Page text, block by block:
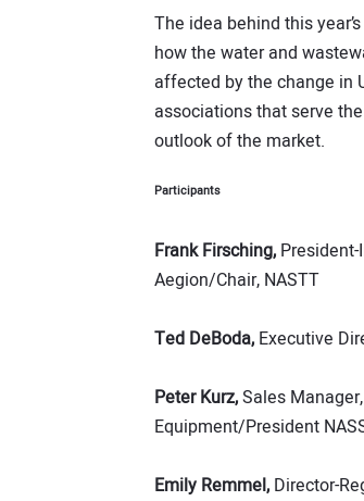
The idea behind this
how the water and
affected by the change in
associations that serve
outlook of the market.
Participants
Frank Firsching,
Aegion/Chair, NASTT
Ted DeBoda, Executive
Peter Kurz,Sales
Equipment/President
Emily Remmel, Director-